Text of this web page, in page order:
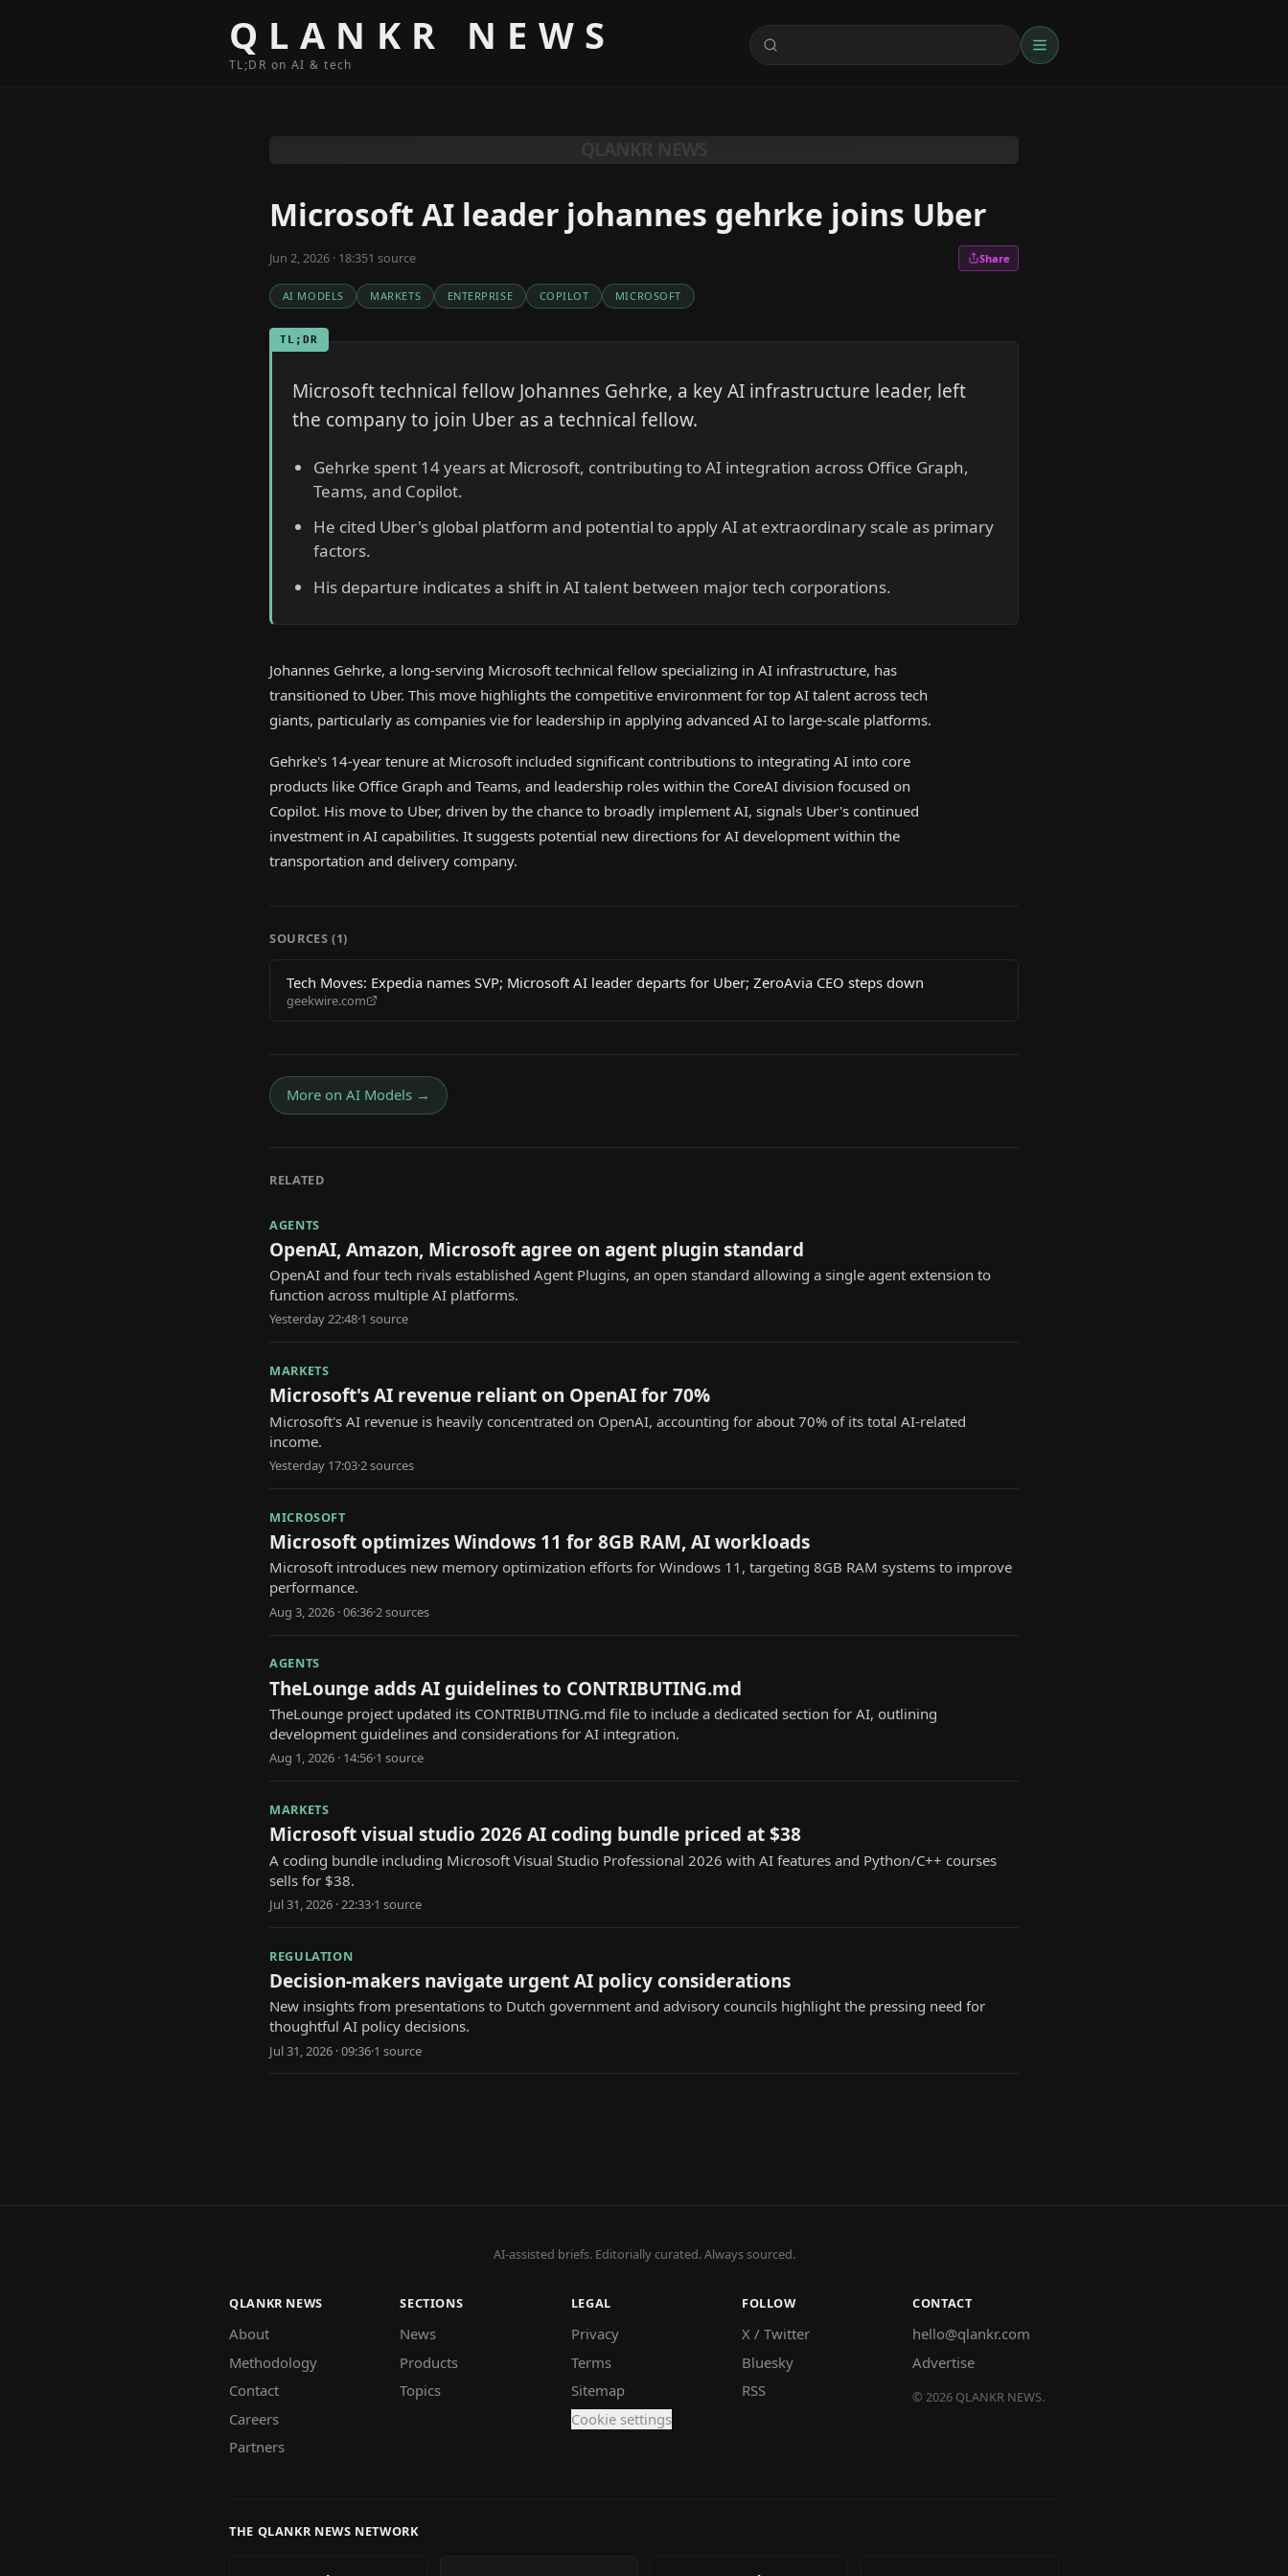
QLANKR NEWS
TL;DR on AI & tech
Microsoft AI leader johannes gehrke joins Uber
Jun 2, 2026 · 18:351 source Share
AI MODELS MARKETS ENTERPRISE COPILOT MICROSOFT
TL;DR
Microsoft technical fellow Johannes Gehrke, a key AI infrastructure leader, left
the company to join Uber as a technical fellow.
Gehrke spent 14 years at Microsoft, contributing to AI integration across Office Graph,
Teams, and Copilot.
He cited Uber's global platform and potential to apply AI at extraordinary scale as primary
factors.
His departure indicates a shift in AI talent between major tech corporations.
Johannes Gehrke, a long-serving Microsoft technical fellow specializing in AI infrastructure, has
transitioned to Uber. This move highlights the competitive environment for top AI talent across tech
giants, particularly as companies vie for leadership in applying advanced AI to large-scale platforms.
Gehrke's 14-year tenure at Microsoft included significant contributions to integrating AI into core
products like Office Graph and Teams, and leadership roles within the CoreAI division focused on
Copilot. His move to Uber, driven by the chance to broadly implement AI, signals Uber's continued
investment in AI capabilities. It suggests potential new directions for AI development within the
transportation and delivery company.
SOURCES (1)
Tech Moves: Expedia names SVP; Microsoft AI leader departs for Uber; ZeroAvia CEO steps down
geekwire.com
More on AI Models →
RELATED
AGENTS
OpenAI, Amazon, Microsoft agree on agent plugin standard
OpenAI and four tech rivals established Agent Plugins, an open standard allowing a single agent extension to
function across multiple AI platforms.
Yesterday 22:48·1 source
MARKETS
Microsoft's AI revenue reliant on OpenAI for 70%
Microsoft's AI revenue is heavily concentrated on OpenAI, accounting for about 70% of its total AI-related
income.
Yesterday 17:03·2sources
MICROSOFT
Microsoft optimizes Windows 11 for 8GB RAM, AI workloads
Microsoft introduces new memory optimization efforts for Windows 11, targeting 8GB RAM systems to improve
performance.
Aug 3, 2026 · 06:36·2sources
AGENTS
TheLounge adds AI guidelines to CONTRIBUTING.md
TheLounge project updated its CONTRIBUTING.md file to include a dedicated section for AI, outlining
development guidelines and considerations for AI integration.
Aug 1, 2026 · 14:56·1 source
MARKETS
Microsoft visual studio 2026 AI coding bundle priced at $38
A coding bundle including Microsoft Visual Studio Professional 2026 with AI features and Python/C++ courses
sells for $38.
Jul 31, 2026 · 22:33·1 source
REGULATION
Decision-makers navigate urgent AI policy considerations
New insights from presentations to Dutch government and advisory councils highlight the pressing need for
thoughtful AI policy decisions.
Jul 31, 2026 · 09:36·1 source
AI-assisted briefs. Editorially curated. Always sourced.
QLANKR NEWS
About
Methodology
Contact
Careers
Partners
SECTIONS
News
Products
Topics
LEGAL
Privacy
Terms
Sitemap
Cookie settings
FOLLOW
X / Twitter
Bluesky
RSS
CONTACT
hello@qlankr.com
Advertise
© 2026 QLANKR NEWS.
THE QLANKR NEWS NETWORK